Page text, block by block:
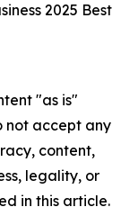
2025 Best
"as is"
not accept any
content,
legality, or
in this article.